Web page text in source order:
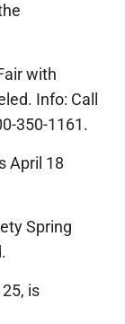
with
Info: Call
350-1161.
April 18
Spring
is